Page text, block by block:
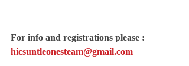
For info and registrations please :
hicsuntleonesteam@gmail.com